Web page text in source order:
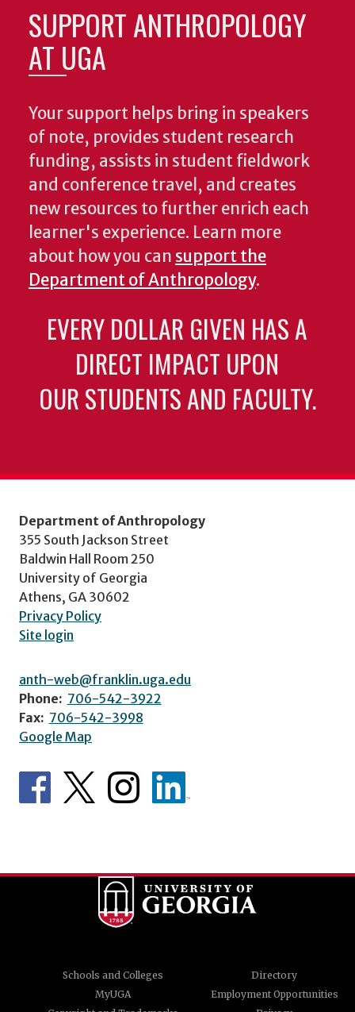
SUPPORT ANTHROPOLOGY
AT UGA
Your support helps bring in speakers
of note, provides student research
funding, assists in student fieldwork
and conference travel, and creates
new resources to further enrich each
learner's experience. Learn more
about how you can support the
Department of Anthropology.
EVERY DOLLAR GIVEN HAS A
DIRECT IMPACT UPON
OUR STUDENTS AND FACULTY.
Department of Anthropology
355 South Jackson Street
Baldwin Hall Room 250
University of Georgia
Athens, GA 30602
Privacy Policy
Site login
anth-web@franklin.uga.edu
Phone: 706-542-3922
Fax: 706-542-3998
Google Map
Schools and Colleges
Directory
MyUGA
Employment Opportunities